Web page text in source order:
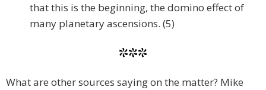
that this is the beginning, the domino effect of
many planetary ascensions. (5)
***
What are other sources saying on the matter? Mike